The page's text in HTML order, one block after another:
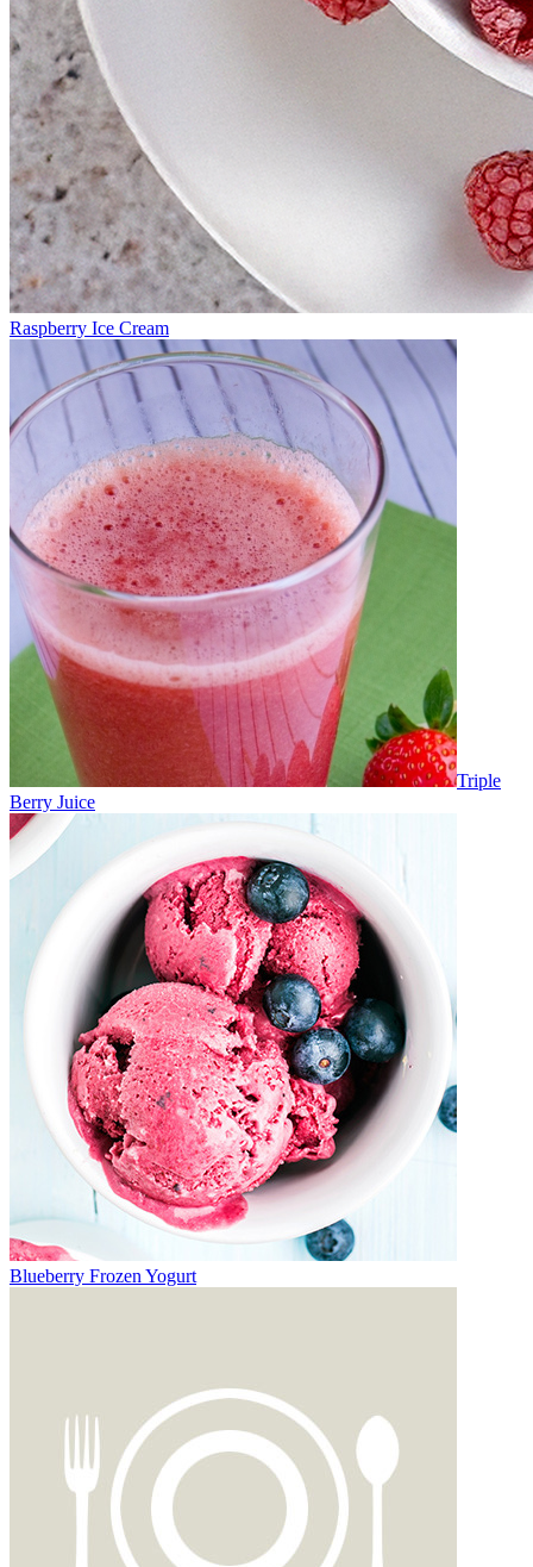
Raspberry Ice Cream
Triple
Berry Juice
Blueberry Frozen Yogurt